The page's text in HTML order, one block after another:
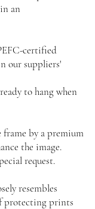
an
certified
our suppliers'
to hang when
by a premium
the image.
request.
resembles
protecting prints